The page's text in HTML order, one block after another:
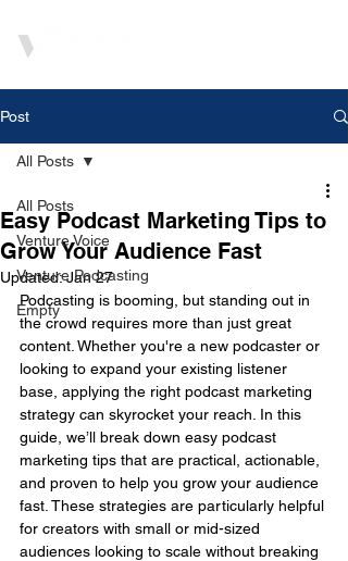
Post
All Posts
Venture Voice
Venture Podcasting
Empty
All Posts
Easy Podcast Marketing Tips to
Grow Your Audience Fast
Updated:Jan 27
Podcasting is booming, but standing out in
the crowd requires more than just great
content. Whether you're a new podcaster or
looking to expand your existing listener
base, applying the right podcast marketing
strategy can skyrocket your reach. In this
guide, we’ll break down easy podcast
marketing tips that are practical, actionable,
and proven to help you grow your audience
fast. These strategies are particularly helpful
for creators with small or mid-sized
audiences looking to scale without breaking